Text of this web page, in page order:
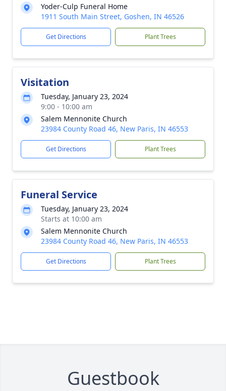
Yoder-Culp Funeral Home
1911 South Main Street, Goshen, IN 46526
Get Directions Plant Trees
Visitation
Tuesday, January 23, 2024
9:00 - 10:00 am
Salem Mennonite Church
23984 County Road 46, New Paris, IN 46553
Get Directions Plant Trees
Funeral Service
Tuesday, January 23, 2024
Starts at 10:00 am
Salem Mennonite Church
23984 County Road 46, New Paris, IN 46553
Get Directions Plant Trees
Guestbook